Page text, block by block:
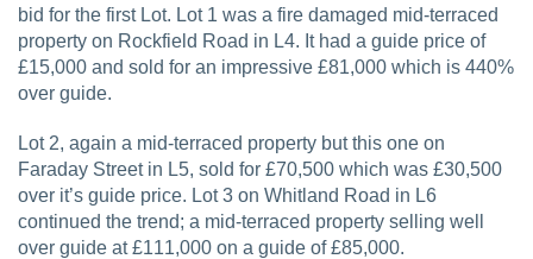
bid for the first Lot. Lot 1 was a fire damaged mid-terraced
property on Rockfield Road in L4. It had a guide price of
£15,000 and sold for an impressive £81,000 which is 440%
over guide.
Lot 2, again a mid-terraced property but this one on
Faraday Street in L5, sold for £70,500 which was £30,500
over it’s guide price. Lot 3 on Whitland Road in L6
continued the trend; a mid-terraced property selling well
over guide at £111,000 on a guide of £85,000.